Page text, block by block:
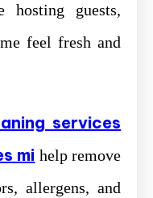
hosting guests,
feel fresh and
services
mi help remove
allergens, and